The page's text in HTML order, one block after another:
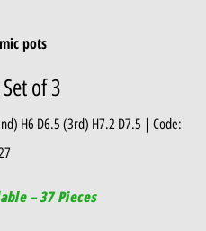
of 3
H6 D6.5 (3rd) H7.2 D7.5 | Code:
– 37 Pieces